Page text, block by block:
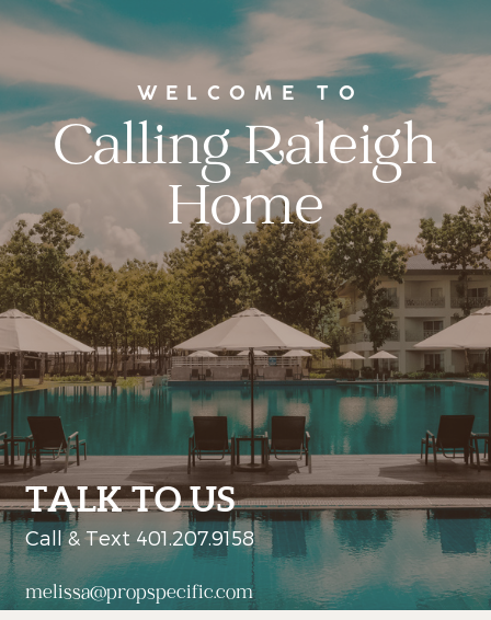
WELCOME TO
Calling Raleigh
Home
TALK TO US
Call & Text 401.207.9158
melissa@propspecific.com